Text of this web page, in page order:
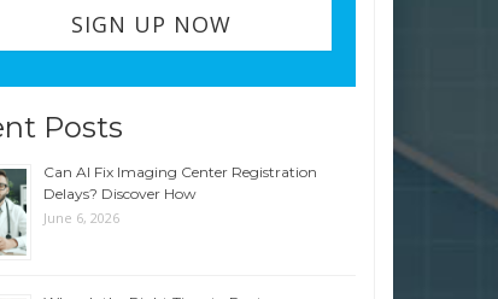
Posts
Can AI Fix Imaging Center Registration
Delays? Discover How
June 6, 2026